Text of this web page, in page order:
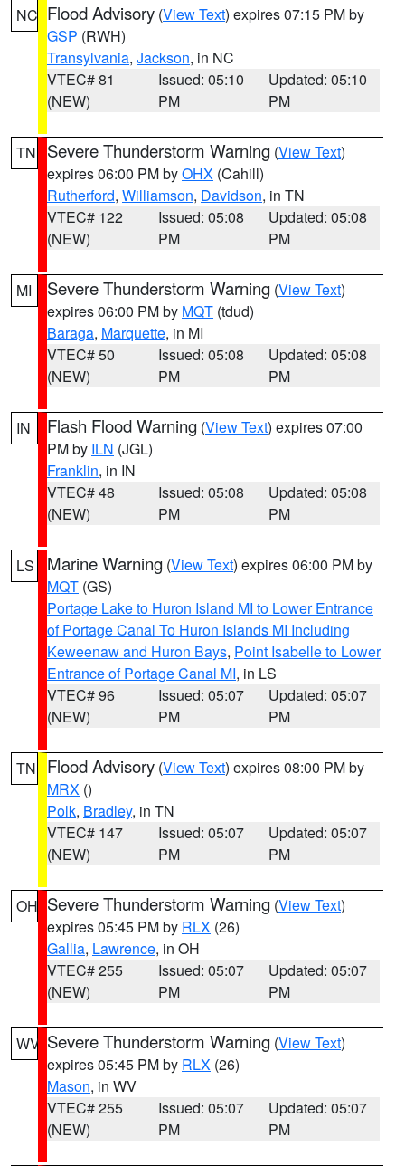
NC Flood Advisory (View Text) expires 07:15 PM by
GSP (RWH)
Transylvania, Jackson, in NC
VTEC# 81
(NEW)
Issued: 05:10
PM
Updated: 05:10
PM
TN Severe Thunderstorm Warning (View Text)
expires 06:00 PM byOHX (Cahill)
Rutherford, Williamson, Davidson, in TN
VTEC# 122
(NEW)
Issued: 05:08
PM
Updated: 05:08
PM
MI Severe Thunderstorm Warning (View Text)
expires 06:00 PM by MQT (tdud)
Baraga, Marquette, in MI
VTEC# 50
(NEW)
Issued: 05:08
PM
Updated: 05:08
PM
IN Flash Flood Warning (View Text) expires 07:00
PM by ILN (JGL)
Franklin, in IN
VTEC# 48
(NEW)
Issued: 05:08
PM
Updated: 05:08
PM
LS Marine Warning (View Text) expires 06:00 PM by
MQT (GS)
Portage Lake to Huron Island MI to Lower Entrance
of Portage Canal To Huron Islands MI Including
Keweenaw and Huron Bays, Point Isabelle to Lower
Entrance of Portage Canal MI, in LS
VTEC# 96
(NEW)
Issued: 05:07
PM
Updated: 05:07
PM
TN Flood Advisory (View Text) expires 08:00 PM by
MRX ()
Polk, Bradley, in TN
VTEC# 147
(NEW)
Issued: 05:07
PM
Updated: 05:07
PM
OH Severe Thunderstorm Warning (View Text)
expires 05:45 PM by RLX (26)
Gallia, Lawrence, in OH
VTEC# 255
(NEW)
Issued: 05:07
PM
Updated: 05:07
PM
WV Severe Thunderstorm Warning (View Text)
expires 05:45 PM by RLX (26)
Mason, in WV
VTEC# 255
(NEW)
Issued: 05:07
PM
Updated: 05:07
PM